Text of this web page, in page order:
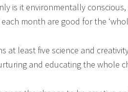
is it environmentally conscious,
month are good for the
at least five science and
and educating the whole